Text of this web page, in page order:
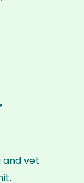
and vet